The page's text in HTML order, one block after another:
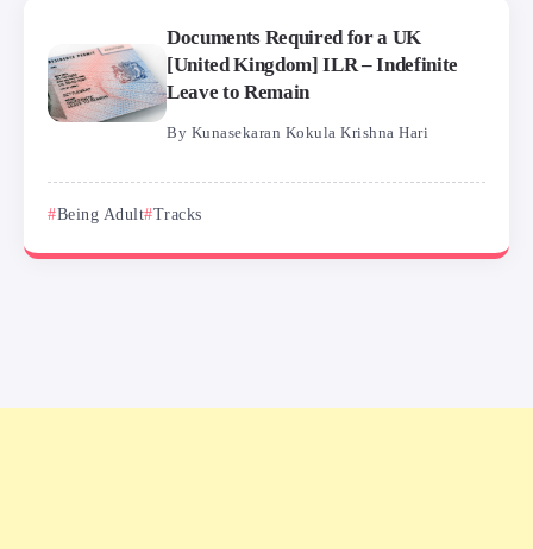
Documents Required for a UK
[United Kingdom] ILR – Indefinite
Leave to Remain
By Kunasekaran Kokula Krishna Hari
Being Adult Tracks